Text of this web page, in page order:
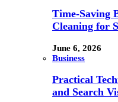
Time-Saving
Cleaning for
June 6, 2026
Business
Practical
and Search